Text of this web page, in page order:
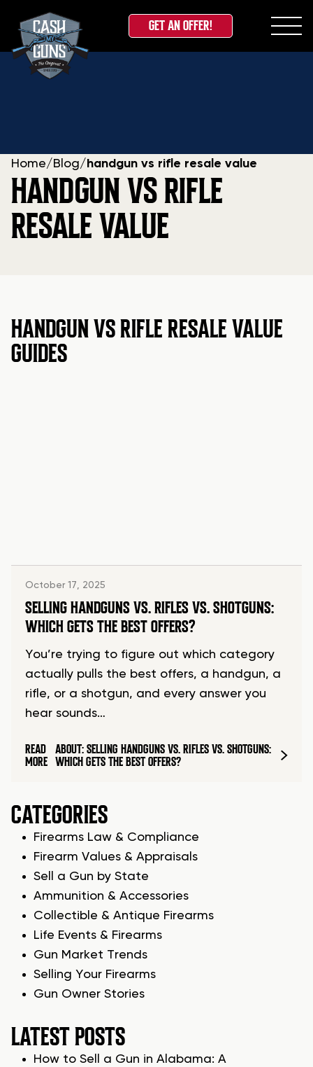
Skip
GET AN OFFER!
Home/ Blog/ handgun vs rifle resale value
HANDGUN VS RIFLE
RESALE VALUE
HANDGUN VS RIFLE RESALE VALUE
GUIDES
October 17, 2025
SELLING HANDGUNS VS. RIFLES VS. SHOTGUNS:
WHICH GETS THE BEST OFFERS?
You’re trying to figure out which category
actually pulls the best offers, a handgun, a
rifle, or a shotgun, and every answer you
hear sounds…
READ
MORE
ABOUT: SELLING HANDGUNS VS. RIFLES VS. SHOTGUNS:
WHICH GETS THE BEST OFFERS?
CATEGORIES
Firearms Law & Compliance
Firearm Values & Appraisals
Sell a Gun by State
Ammunition & Accessories
Collectible & Antique Firearms
Life Events & Firearms
Gun Market Trends
Selling Your Firearms
Gun Owner Stories
LATEST POSTS
How to Sell a Gun in Alabama: A